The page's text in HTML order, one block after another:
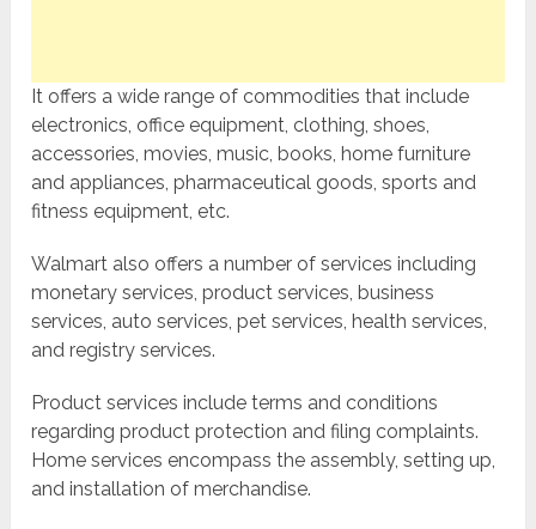
It offers a wide range of commodities that include
electronics, office equipment, clothing, shoes,
accessories, movies, music, books, home furniture
and appliances, pharmaceutical goods, sports and
fitness equipment, etc.
Walmart also offers a number of services including
monetary services, product services, business
services, auto services, pet services, health services,
and registry services.
Product services include terms and conditions
regarding product protection and filing complaints.
Home services encompass the assembly, setting up,
and installation of merchandise.